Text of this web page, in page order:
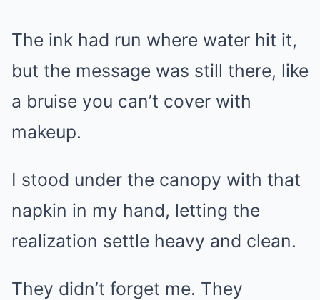
The ink had run where water hit it,
but the message was still there, like
a bruise you can’t cover with
makeup.
I stood under the canopy with that
napkin in my hand, letting the
realization settle heavy and clean.
They didn’t forget me. They